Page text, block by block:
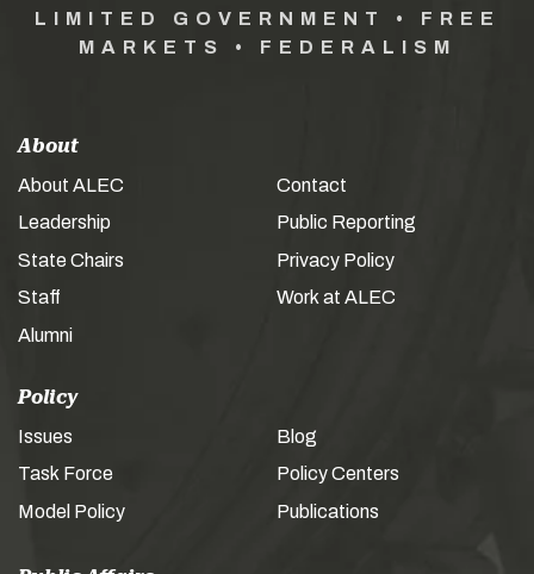
LIMITED GOVERNMENT • FREE
MARKETS • FEDERALISM
About
About ALEC
Leadership
State Chairs
Staff
Alumni
Contact
Public Reporting
Privacy Policy
Work at ALEC
Policy
Issues
Task Force
Model Policy
Blog
Policy Centers
Publications